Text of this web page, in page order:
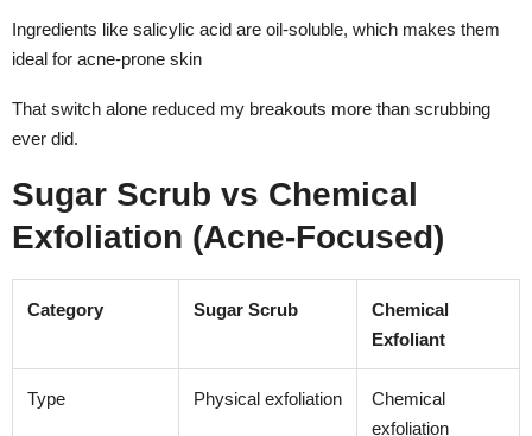
Ingredients like salicylic acid are oil-soluble, which makes them
ideal for acne-prone skin
That switch alone reduced my breakouts more than scrubbing
ever did.
Sugar Scrub vs Chemical
Exfoliation (Acne-Focused)
Category Sugar Scrub
Chemical
Exfoliant
Type Physical exfoliation
Chemical
exfoliation